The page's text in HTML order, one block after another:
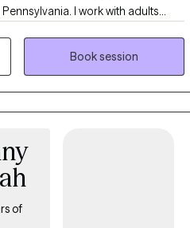
I work with adults
shifts, and the kind of
ask "who am I now?" My
Book session
of